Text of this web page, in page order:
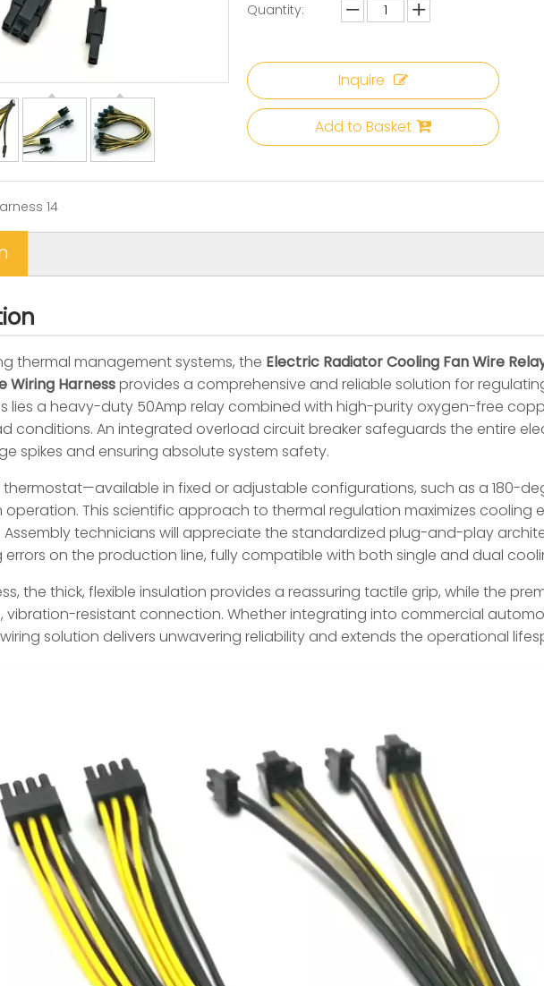
Quantity:
Inquire
Add to Basket
14
thermal management systems, the Electric Radiator Cooling Fan Wire
Harnessprovides a comprehensive and reliable solution for
lies a heavy-duty 50Amp relay combined with high-purity oxygen-free
conditions. An integrated overload circuit breaker safeguards the entire
spikes and ensuring absolute system safety.
thermostat—available in fixed or adjustable configurations, such as a 180-
This scientific approach to thermal regulation maximizes cooling
technicians will appreciate the standardized plug-and-play
errors on the production line, fully compatible with both single and dual
the thick, flexible insulation provides a reassuring tactile grip, while the
vibration-resistant connection. Whether integrating into commercial
solution delivers unwavering reliability and extends the operational